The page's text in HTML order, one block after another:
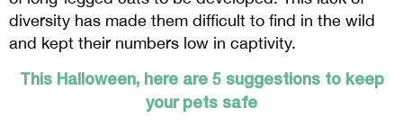
diversity has made them difficult to find in the wild
and kept their numbers low in captivity.
This Halloween, here are 5 suggestions to keep
your pets safe